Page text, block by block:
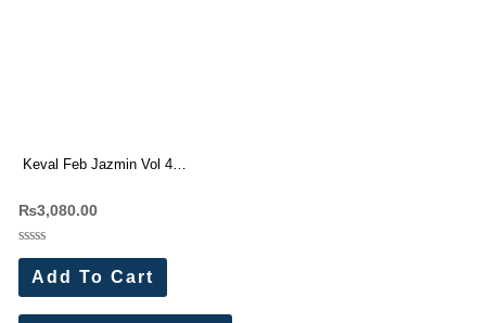
Keval Feb Jazmin Vol 4
10 Pc Catalog (Copy)
₨3,080.00
Rated
out
of
5
Add To Cart